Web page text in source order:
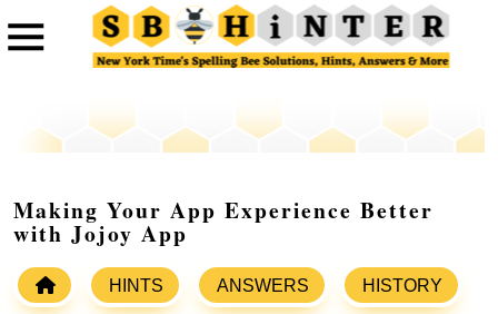
Making Your App Experience Better
with Jojoy App
HINTS ANSWERS HISTORY